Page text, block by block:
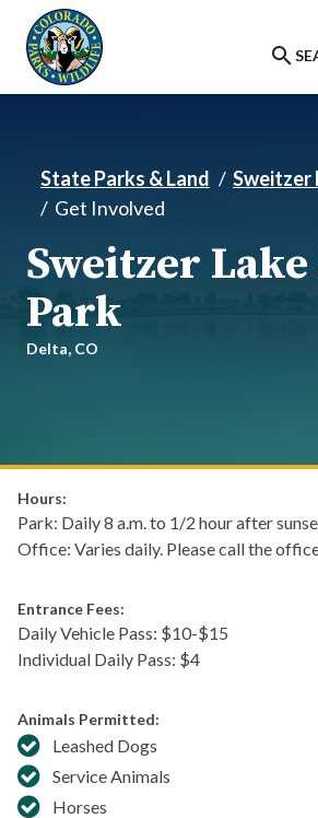
Skip to main content
State Parks & Land
Sweitzer
Get Involved
Sweitzer Lake
Park
Delta, CO
Hours:
Park: Daily 8 a.m. to 1/2 hour after
Office: Varies daily. Please call the
Entrance Fees:
Daily Vehicle Pass: $​10-$15
Individual Daily Pass: $4
Animals Permitted:
Leashed Dogs
Service Animals
Horses